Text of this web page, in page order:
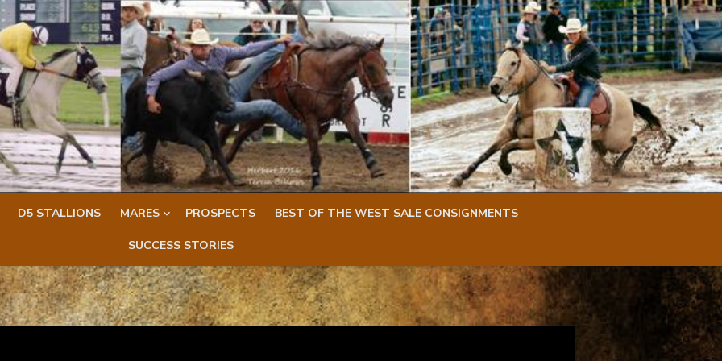
D5 STALLIONS MARES PROSPECTS BEST OF THE WEST SALE CONSIGNMENTS
SUCCESS STORIES